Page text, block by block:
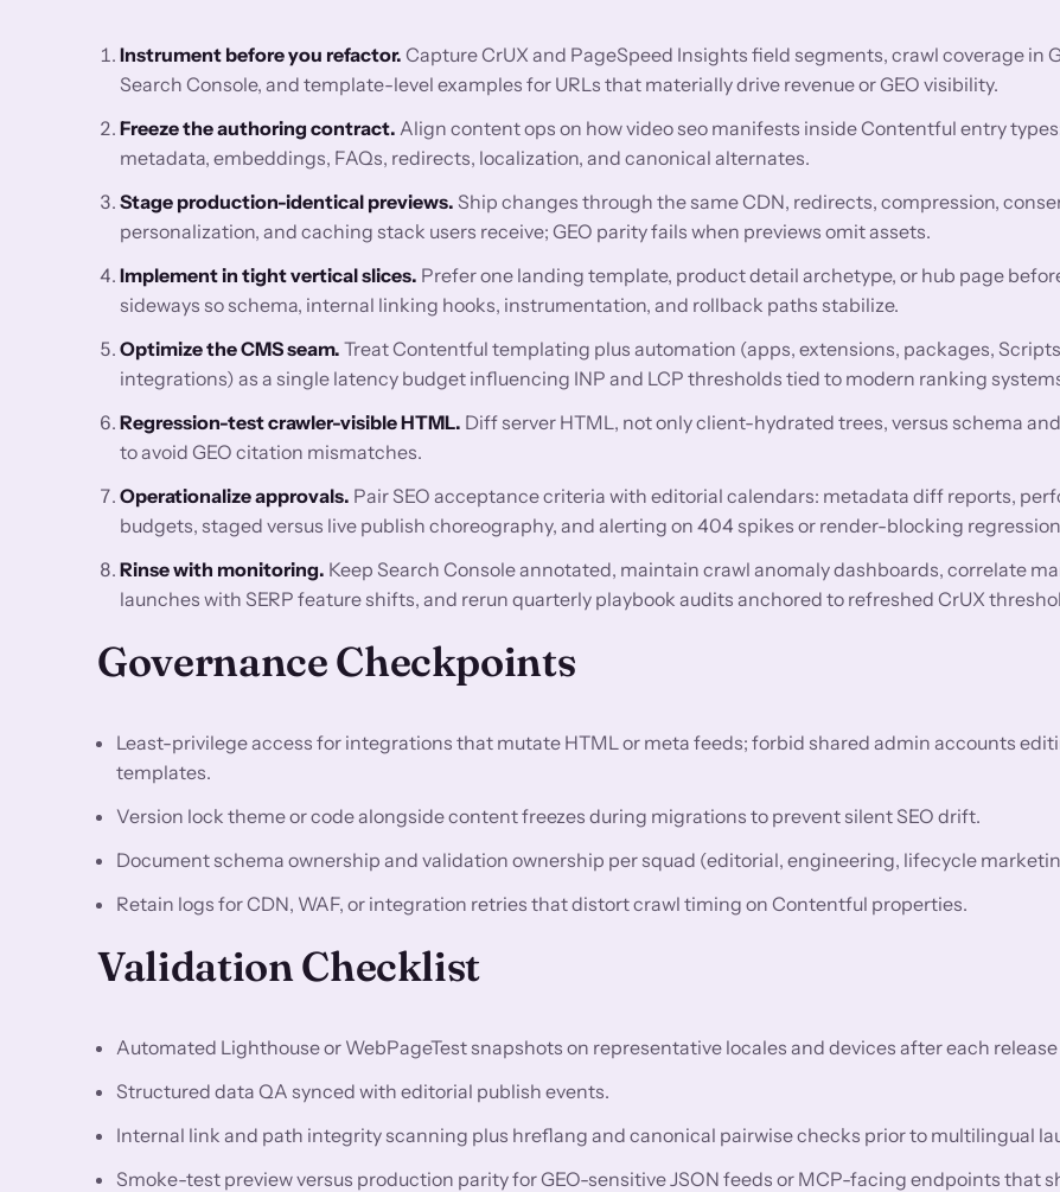
Instrument before you refactor. Capture CrUX and PageSpeed Insights field segments, crawl coverage in
Search Console, and template-level examples for URLs that materially drive revenue or GEO visibility.
Freeze the authoring contract. Align content ops on how video seo manifests inside Contentful entry
metadata, embeddings, FAQs, redirects, localization, and canonical alternates.
Stage production-identical previews. Ship changes through the same CDN, redirects, compression,
personalization, and caching stack users receive; GEO parity fails when previews omit assets.
Implement in tight vertical slices. Prefer one landing template, product detail archetype, or hub page
sideways so schema, internal linking hooks, instrumentation, and rollback paths stabilize.
Optimize the CMS seam. Treat Contentful templating plus automation (apps, extensions, packages,
integrations) as a single latency budget influencing INP and LCP thresholds tied to modern ranking
Regression-test crawler-visible HTML. Diff server HTML, not only client-hydrated trees, versus schema
to avoid GEO citation mismatches.
Operationalize approvals. Pair SEO acceptance criteria with editorial calendars: metadata diff reports,
budgets, staged versus live publish choreography, and alerting on 404 spikes or render-blocking
Rinse with monitoring. Keep Search Console annotated, maintain crawl anomaly dashboards, correlate
launches with SERP feature shifts, and rerun quarterly playbook audits anchored to refreshed CrUX
Governance Checkpoints
Least-privilege access for integrations that mutate HTML or meta feeds; forbid shared admin accounts
templates.
Version lock theme or code alongside content freezes during migrations to prevent silent SEO drift.
Document schema ownership and validation ownership per squad (editorial, engineering, lifecycle
Retain logs for CDN, WAF, or integration retries that distort crawl timing on Contentful properties.
Validation Checklist
Automated Lighthouse or WebPageTest snapshots on representative locales and devices after each
Structured data QA synced with editorial publish events.
Internal link and path integrity scanning plus hreflang and canonical pairwise checks prior to multilingual
Smoke-test preview versus production parity for GEO-sensitive JSON feeds or MCP-facing endpoints that